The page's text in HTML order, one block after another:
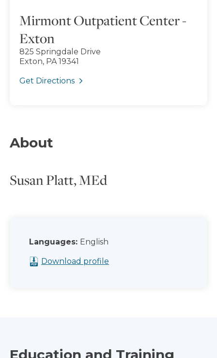
Mirmont Outpatient Center -
Exton
825 Springdale Drive
Exton, PA 19341
Get Directions
About
Susan Platt, MEd
Languages: English
Download profile
Education and Training